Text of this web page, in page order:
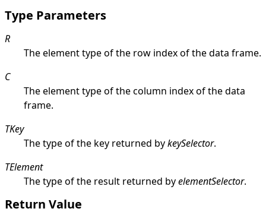
Type Parameters
R
The element type of the row index of the data frame.
C
The element type of the column index of the data
frame.
TKey
The type of the key returned bykeySelector.
TElement
The type of the result returned byelementSelector.
Return Value